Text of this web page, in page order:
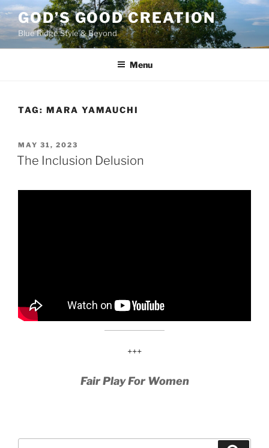
Skip
to
content
GOD’S GOOD CREATION
Blue Ridge Style & Beyond
Menu
TAG: MARA YAMAUCHI
POSTED
ON
MAY 31, 2023
The Inclusion Delusion
+++
Fair Play For Women